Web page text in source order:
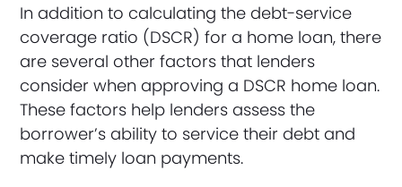
In addition to calculating the debt-service
coverage ratio (DSCR) for a home loan, there
are several other factors that lenders
consider when approving a DSCR home loan.
These factors help lenders assess the
borrower’s ability to service their debt and
make timely loan payments.